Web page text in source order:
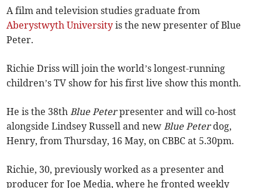
A film and television studies graduate from
Aberystwyth University is the new presenter of Blue
Peter.
Richie Driss will join the world’s longest-running
children’s TV show for his first live show this month.
He is the 38thBlue Peterpresenter and will co-host
alongside Lindsey Russell and newBlue Peterdog,
Henry, from Thursday, 16 May, on CBBC at 5.30pm.
Richie, 30, previously worked as a presenter and
producer for Joe Media, where he fronted weekly